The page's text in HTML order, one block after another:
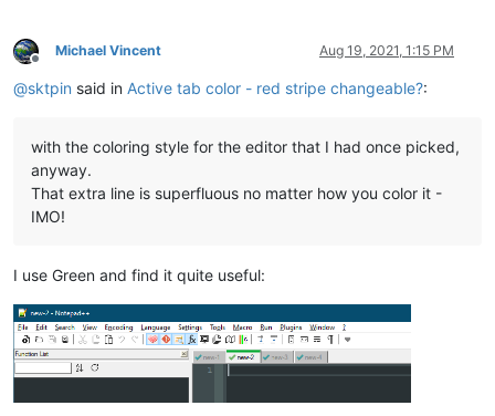
Offline
Michael Vincent Aug 19, 2021, 1:15 PM
@sktpin said in Active tab color - red stripe changeable?:
with the coloring style for the editor that I had once picked,
anyway.
That extra line is superfluous no matter how you color it -
IMO!
I use Green and find it quite useful: